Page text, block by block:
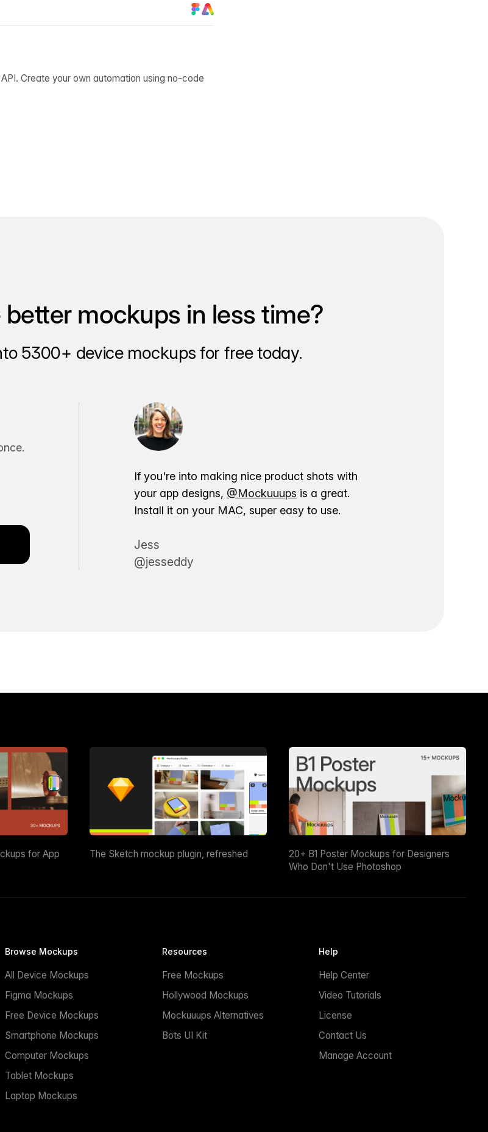
Create your own automation using no-code
mockups in less time?
5300+ device mockups for free today.
If you're into making nice product shots with
your app designs, @Mockuuups is a great.
Install it on your MAC, super easy to use.
Jess
@jesseddy
for App
The Sketch mockup plugin, refreshed
20+ B1 Poster Mockups for Designers
Who Don't Use Photoshop
Browse Mockups
All Device Mockups
Figma Mockups
Free Device Mockups
Smartphone Mockups
Computer Mockups
Tablet Mockups
Laptop Mockups
Resources
Free Mockups
Hollywood Mockups
Mockuuups Alternatives
Bots UI Kit
Help
Help Center
Video Tutorials
License
Contact Us
Manage Account